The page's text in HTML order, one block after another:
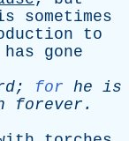
sometimes
to
has
gone
; for he is
forever .